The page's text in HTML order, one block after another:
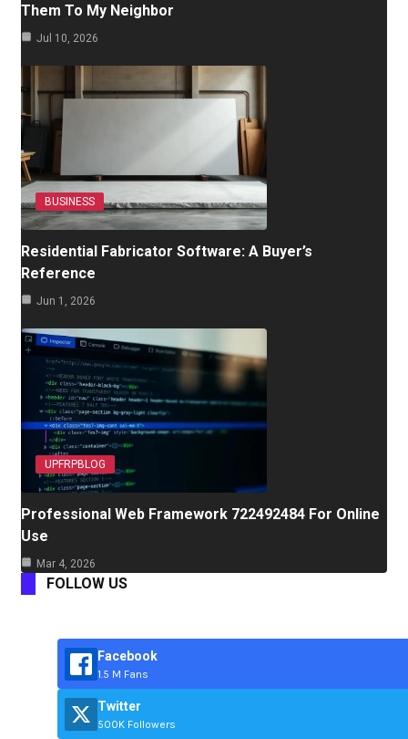
Them To My Neighbor
Jul 10, 2026
BUSINESS
Residential Fabricator Software: A Buyer’s
Reference
Jun 1, 2026
UPFRPBLOG
Professional Web Framework 722492484 For Online
Use
Mar 4, 2026
FOLLOW US
Facebook
1.5 M Fans
Twitter
500K Followers